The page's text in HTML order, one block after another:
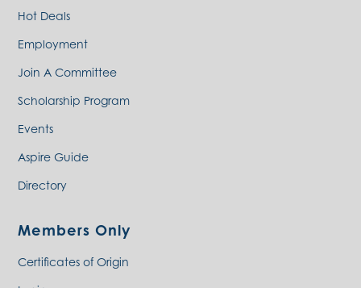
Hot Deals
Employment
Join A Committee
Scholarship Program
Events
Aspire Guide
Directory
Members Only
Certificates of Origin